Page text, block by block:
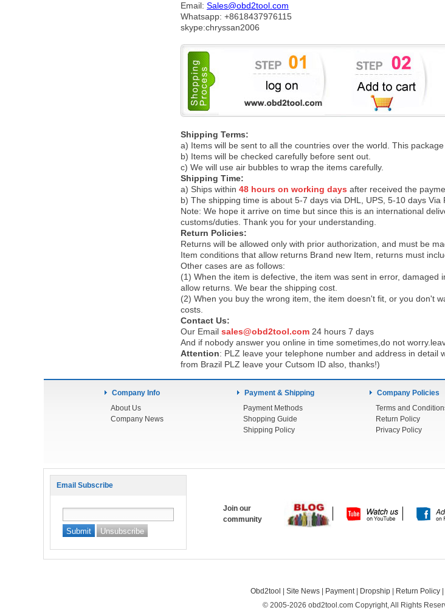
Email: Sales@obd2tool.com
Whatsapp: +8618437976115
skype:chryssan2006
Shipping Terms:
a) Items will be sent to all the countries over the world. This
b) Items will be checked carefully before sent out.
c) We will use air bubbles to wrap the items carefully.
Shipping Time:
a) Ships within 48 hours on working days after received the
b) The shipping time is about 5-7 days via DHL, UPS, 5-10 days
Note: We hope it arrive on time but since this is an international
customs/duties. Thank you for your understanding.
Return Policies:
Returns will be allowed only with prior authorization, and must be
Item conditions that allow returns Brand new Item, returns must
Other cases are as follows:
(1) When the item is defective, the item was sent in error,
allow returns. We bear the shipping cost.
(2) When you buy the wrong item, the item doesn't fit, or you don't
costs.
Contact Us:
Our Email sales@obd2tool.com 24 hours 7 days
And if nobody answer you online in time sometimes,do not
Attention: PLZ leave your telephone number and address in
from Brazil PLZ leave your Cutsom ID also, thanks!)
Company Info
About Us
Company News
Payment & Shipping
Payment Methods
Shopping Guide
Shipping Policy
Company Policies
Terms and
Return Policy
Privacy Policy
Email Subscribe
Join our
community
Obd2tool Site News Payment Dropship Return Policy
© 2005-2026 obd2tool.com Copyright, All Rights